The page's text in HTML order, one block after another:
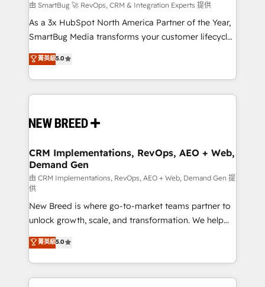
Accreditations. AI-Powered RevOps: Breeze AI,
custom AI agents, and high-integrity migrations for
total reporting clarity. Security & Compliance: SOC 2
security. 🏆 Why Bluleadz? GTM OS Partner | 16+
Years Experience | 1,000+ Five-Star Reviews
由 SmartBug 🚀 RevOps, CRM & Integration Experts 提供
As a 3x HubSpot North America Partner of the Year,
SmartBug Media transforms your customer lifecycle
into a revenue engine. Our unified ecosystem
includes specialized divisions Globalia (AI &
Software) and Point Success Media (Paid Media),
making this the official home for all three brands. 🔄
and system integrations powered by Globalia’s
trainers to drive platform adoption. 📈 Revenue
Generation - Full-funnel marketing and high-
performance advertising via Point Success Media. -
Expert deployment of Breeze AI and custom agents
to automate growth. 🏆 Elite Excellence - 8 platform
accreditations and deep HIPAA-compliance
expertise. - A team of 250+ experts dedicated to
your resilient growth.
菁英級5.0
CRM Implementations, RevOps, AEO + Web,
Demand Gen
由 CRM Implementations, RevOps, AEO + Web, Demand Gen 提
供
New Breed is where go-to-market teams partner to
unlock growth, scale, and transformation. We help
companies activate HubSpot’s AI-powered
customer platform and operationalize HubSpot’s
Loop Marketing framework through expert-led
services, smart agents, and purpose-built apps,
菁英級5.0